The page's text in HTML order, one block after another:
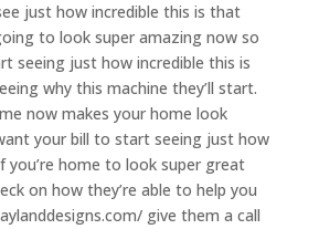
just how incredible this is that
to look super amazing now so
seeing just how incredible this is
why this machine they’ll start.
now makes your home look
your bill to start seeing just how
you’re home to look super great
on how they’re able to help you
give them a call